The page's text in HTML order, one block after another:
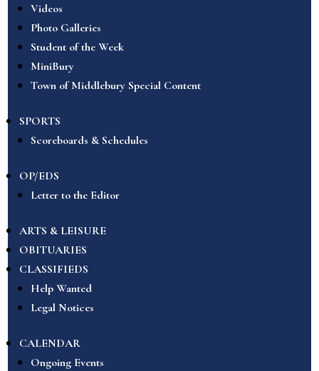
Videos
Photo Galleries
Student of the Week
MiniBury
Town of Middlebury Special Content
SPORTS
Scoreboards & Schedules
OP/EDS
Letter to the Editor
ARTS & LEISURE
OBITUARIES
CLASSIFIEDS
Help Wanted
Legal Notices
CALENDAR
Ongoing Events